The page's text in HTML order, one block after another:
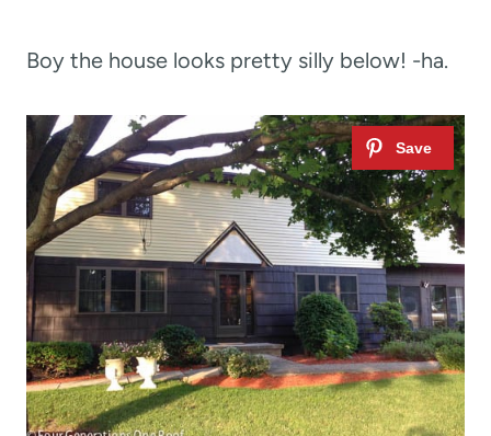
Boy the house looks pretty silly below! -ha.